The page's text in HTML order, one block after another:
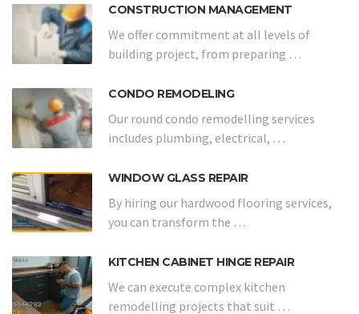
CONSTRUCTION MANAGEMENT
We offer commitment at all levels of
building project, from preparing …
CONDO REMODELING
Our round condo remodelling services
includes plumbing, electrical, …
WINDOW GLASS REPAIR
By hiring our hardwood flooring services,
you can transform the …
KITCHEN CABINET HINGE REPAIR
We can execute complex kitchen
remodelling projects that suit …